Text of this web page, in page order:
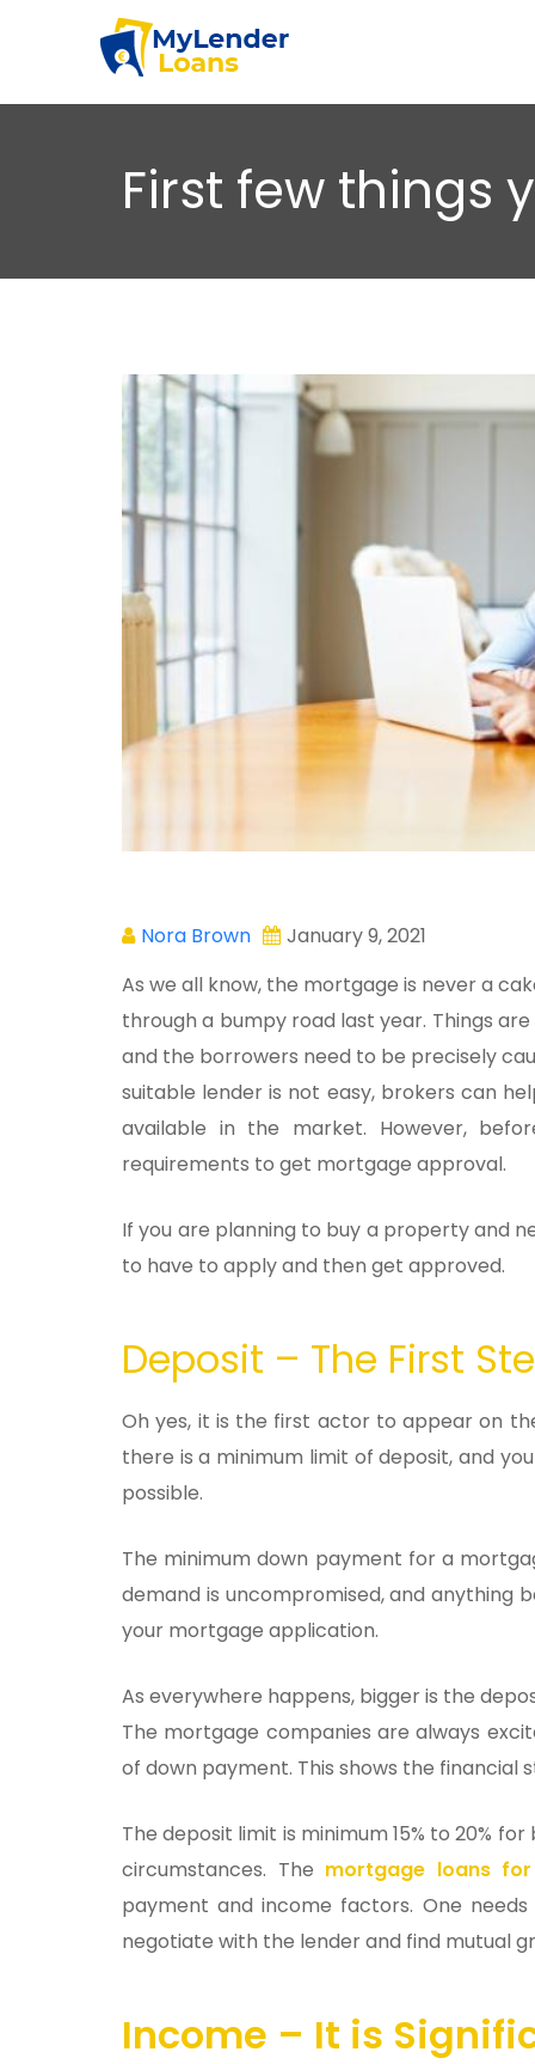
First few things
Nora Brown
January 9, 2021
As we all know, the mortgage is never a
through a bumpy road last year. Things
and the borrowers need to be precisely
suitable lender is not easy, brokers can
available in the market. However,
requirements to get mortgage approval.
If you are planning to buy a property and
to have to apply and then get approved.
Deposit – The First
Oh yes, it is the first actor to appear on
there is a minimum limit of deposit, and
possible.
The minimum down payment for a
demand is uncompromised, and anything
your mortgage application.
As everywhere happens, bigger is the
The mortgage companies are always
of down payment. This shows the financial
The deposit limit is minimum 15% to 20%
circumstances. The mortgage loans
payment and income factors. One
negotiate with the lender and find mutual
Income – It is